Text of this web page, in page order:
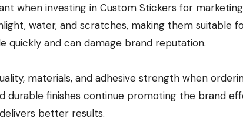
when investing in Custom Stickers for
water, and scratches, making them suitable
quickly and can damage brand reputation.
materials, and adhesive strength when
durable finishes continue promoting the brand
better results.